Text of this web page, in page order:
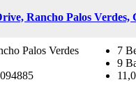
Rancho Palos Verdes,
Palos Verdes
7
9